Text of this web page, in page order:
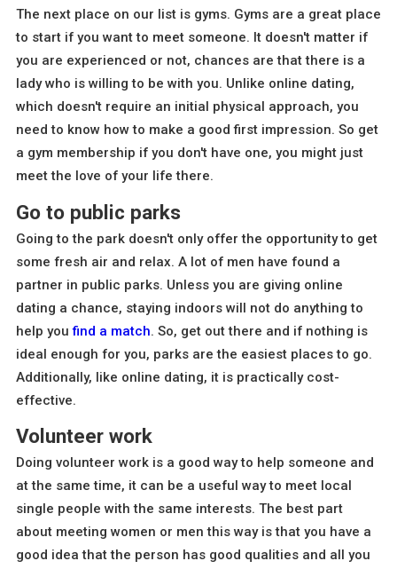
The next place on our list is gyms. Gyms are a great place
to start if you want to meet someone. It doesn't matter if
you are experienced or not, chances are that there is a
lady who is willing to be with you. Unlike online dating,
which doesn't require an initial physical approach, you
need to know how to make a good first impression. So get
a gym membership if you don't have one, you might just
meet the love of your life there.
Go to public parks
Going to the park doesn't only offer the opportunity to get
some fresh air and relax. A lot of men have found a
partner in public parks. Unless you are giving online
dating a chance, staying indoors will not do anything to
help youfind a match. So, get out there and if nothing is
ideal enough for you, parks are the easiest places to go.
Additionally, like online dating, it is practically cost-
effective.
Volunteer work
Doing volunteer work is a good way to help someone and
at the same time, it can be a useful way to meet local
single people with the same interests. The best part
about meeting women or men this way is that you have a
good idea that the person has good qualities and all you